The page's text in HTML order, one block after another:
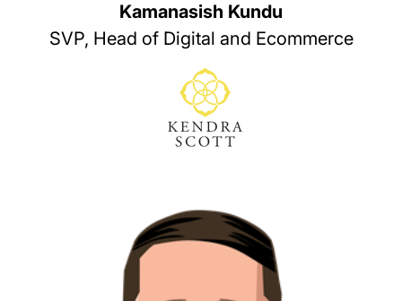
Kamanasish Kundu
SVP, Head of Digital and Ecommerce